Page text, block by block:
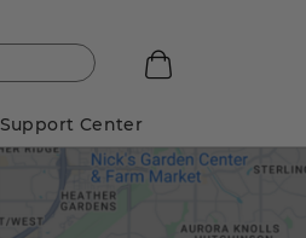
Support Center